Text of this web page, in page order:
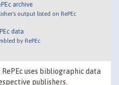
archive
output listed on RePEc
data
by RePEc
uses bibliographic data
publishers.